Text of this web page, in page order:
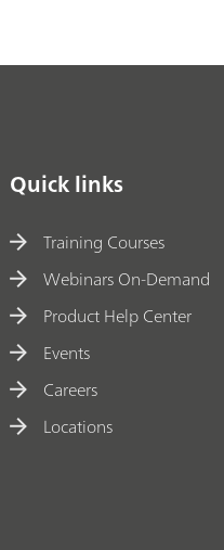
Quick links
Training Courses
Webinars On-Demand
Product Help Center
Events
Careers
Locations